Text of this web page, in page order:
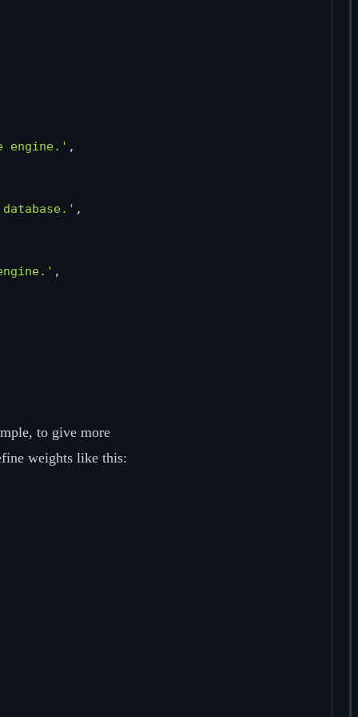
engine.' ,
,
,
to give more
weights like this: